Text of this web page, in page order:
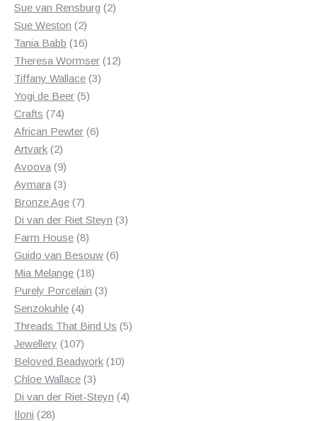
products
Sue van Rensburg 22
Sue Weston 22
products
Tania Babb 1616
products
Theresa Wormser 1212
Tiffany Wallace 33
Yogi de Beer 55
Crafts 7474
products
African Pewter 66
Artvark 22
products
Avoova 99
products
Aymara 33
products
Bronze Age 77
products
Di van der Riet Steyn 33
Farm House 88
products
Guido van Besouw 66
Mia Melange 1818
products
Purely Porcelain 33
Senzokuhle 44
products
Threads That Bind Us 55
Jewellery 107107
products
Beloved Beadwork 1010
Chloe Wallace 33
products
Di van der Riet-Steyn 44
Iloni 2828